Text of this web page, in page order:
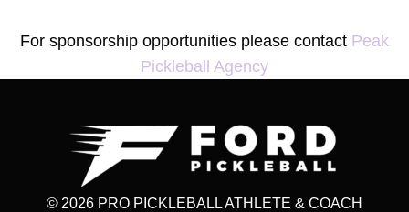
For sponsorship opportunities please contact Peak
Pickleball Agency
© 2026 PRO PICKLEBALL ATHLETE & COACH